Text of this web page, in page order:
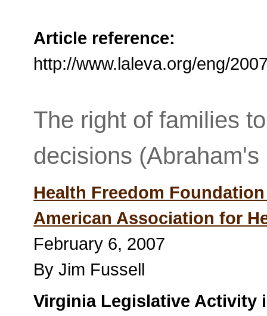
Article reference:
http://www.laleva.org/eng/
The right of families
decisions (Abraham's
Health Freedom
American Association for
February 6, 2007
By Jim Fussell
Virginia Legislative Activity